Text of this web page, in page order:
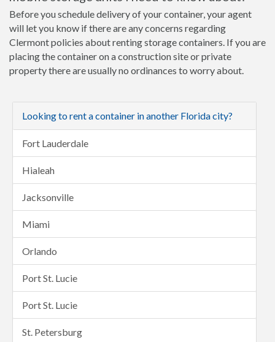
Before you schedule delivery of your container, your agent
will let you know if there are any concerns regarding
Clermont policies about renting storage containers. If you are
placing the container on a construction site or private
property there are usually no ordinances to worry about.
Looking to rent a container in another Florida city?
Fort Lauderdale
Hialeah
Jacksonville
Miami
Orlando
Port St. Lucie
Port St. Lucie
St. Petersburg